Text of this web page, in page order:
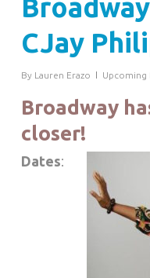
CJay
By Lauren Erazo Upcoming
Broadway
closer!
Dates: